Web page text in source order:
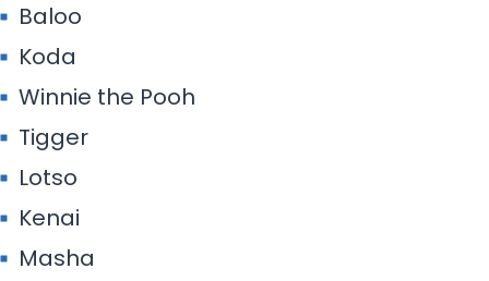
Baloo
Koda
Winnie the Pooh
Tigger
Lotso
Kenai
Masha